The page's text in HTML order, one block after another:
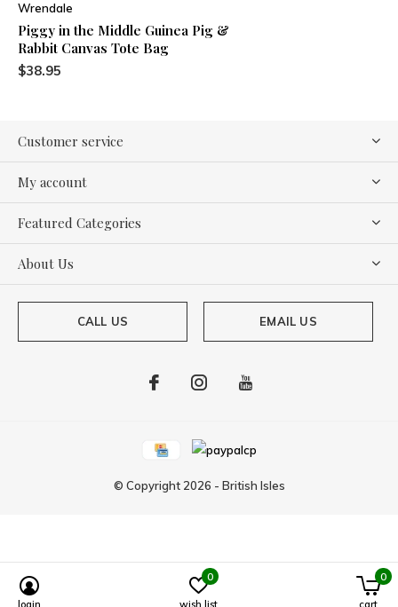
Wrendale
Piggy in the Middle Guinea Pig &
Rabbit Canvas Tote Bag
$38.95
Customer service
My account
Featured Categories
About Us
CALL US EMAIL US
© Copyright 2026 - British Isles
login wish list
0
cart
0
Powered by